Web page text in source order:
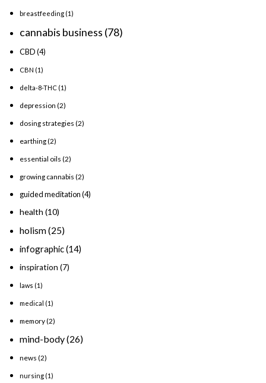
breastfeeding (1)
cannabis business (78)
CBD(4)
CBN (1)
delta-8-THC (1)
depression (2)
dosing strategies (2)
earthing(2)
essential oils (2)
growing cannabis (2)
guided meditation(4)
health (10)
holism(25)
infographic(14)
inspiration (7)
laws (1)
medical (1)
memory(2)
mind-body(26)
news (2)
nursing (1)